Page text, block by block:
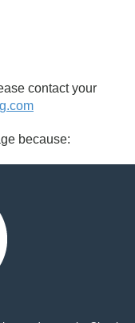
contact your
because: